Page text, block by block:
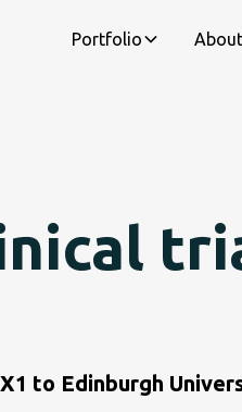
Portfolio
to Edinburgh